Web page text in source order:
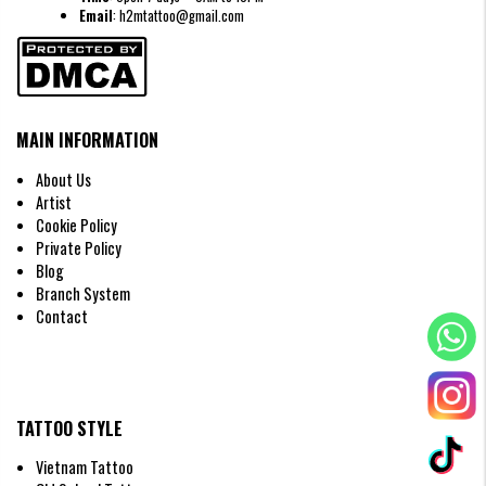
Email: h2mtattoo@gmail.com
MAIN INFORMATION
About Us
Artist
Cookie Policy
Private Policy
Blog
Branch System
Contact
TATTOO STYLE
Vietnam Tattoo